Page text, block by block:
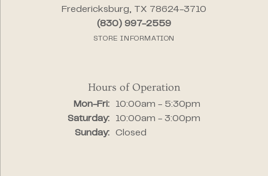
Fredericksburg, TX 78624-3710
(830) 997-2559
STORE INFORMATION
Hours of Operation
Mon-Fri:Monday - Friday:
10:00am - 5:30pm
Saturday:
10:00am - 3:00pm
Sunday:
Closed